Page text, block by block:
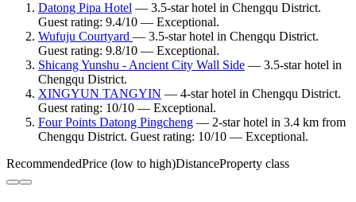
Datong Pipa Hotel — 3.5-star hotel in Chengqu District.
Guest rating: 9.4/10 — Exceptional.
Wufuju Courtyard — 3.5-star hotel in Chengqu District.
Guest rating: 9.8/10 — Exceptional.
Shicang Yunshu - Ancient City Wall Side — 3.5-star hotel in
Chengqu District.
XINGYUN TANGYIN — 4-star hotel in Chengqu District.
Guest rating: 10/10 — Exceptional.
Four Points Datong Pingcheng — 2-star hotel in 3.4 km from
Chengqu District. Guest rating: 10/10 — Exceptional.
RecommendedPrice (low to high)DistanceProperty class